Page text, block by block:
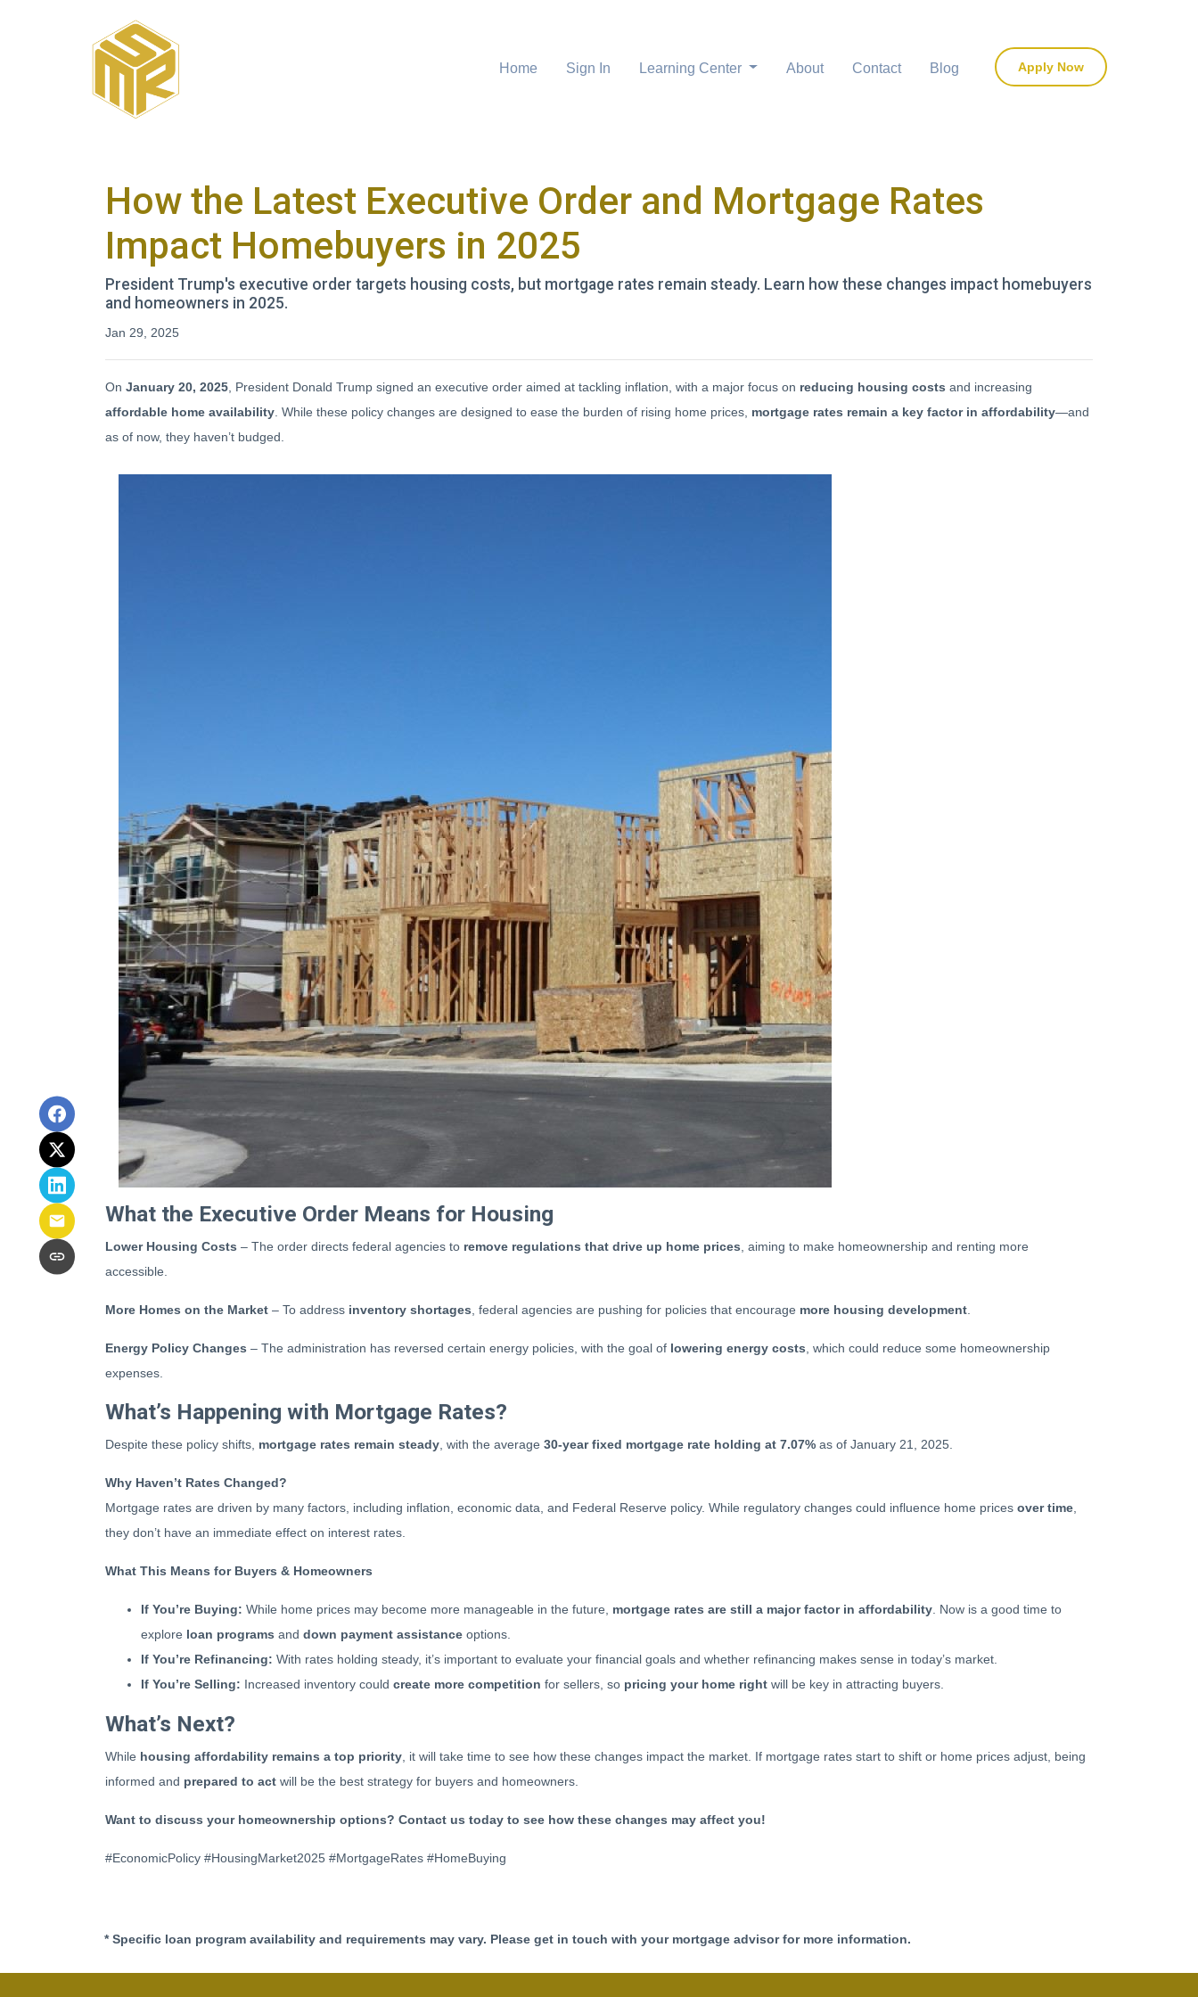
Home Sign In Learning Center About Contact Blog Apply Now
How the Latest Executive Order and Mortgage Rates
Impact Homebuyers in 2025
President Trump's executive order targets housing costs, but mortgage rates remain steady. Learn how these changes impact homebuyers
and homeowners in 2025.
Jan 29, 2025
On January 20, 2025 , President Donald Trump signed an executive order aimed at tackling inflation, with a major focus on reducing housing costs and increasing
affordable home availability . While these policy changes are designed to ease the burden of rising home prices, mortgage rates remain a key factor in affordability—and
as of now, they haven’t budged.
What the Executive Order Means for Housing
Lower Housing Costs – The order directs federal agencies to remove regulations that drive up home prices , aiming to make homeownership and renting more
accessible.
More Homes on the Market – To address inventory shortages , federal agencies are pushing for policies that encourage more housing development
Energy Policy Changes – The administration has reversed certain energy policies, with the goal of lowering energy costs , which could reduce some homeownership
expenses.
What’s Happening with Mortgage Rates?
Despite these policy shifts, mortgage rates remain steady , with the average 30-year fixed mortgage rate holding at 7.07% as of January 21, 2025.
Why Haven’t Rates Changed?
Mortgage rates are driven by many factors, including inflation, economic data, and Federal Reserve policy. While regulatory changes could influence home prices over time
they don’t have an immediate effect on interest rates.
What This Means for Buyers & Homeowners
If You’re Buying: While home prices may become more manageable in the future, mortgage rates are still a major factor in affordability . Now is a good time to
explore loan programs and down payment assistance options.
If You’re Refinancing: With rates holding steady, it’s important to evaluate your financial goals and whether refinancing makes sense in today’s market.
If You’re Selling: Increased inventory could create more competition for sellers, so pricing your home right will be key in attracting buyers.
What’s Next?
While housing affordability remains a top priority , it will take time to see how these changes impact the market. If mortgage rates start to shift or home prices adjust, being
informed and prepared to act will be the best strategy for buyers and homeowners.
Want to discuss your homeownership options? Contact us today to see how these changes may affect you!
#EconomicPolicy #HousingMarket2025 #MortgageRates #HomeBuying
* Specific loan program availability and requirements may vary. Please get in touch with your mortgage advisor for more information.